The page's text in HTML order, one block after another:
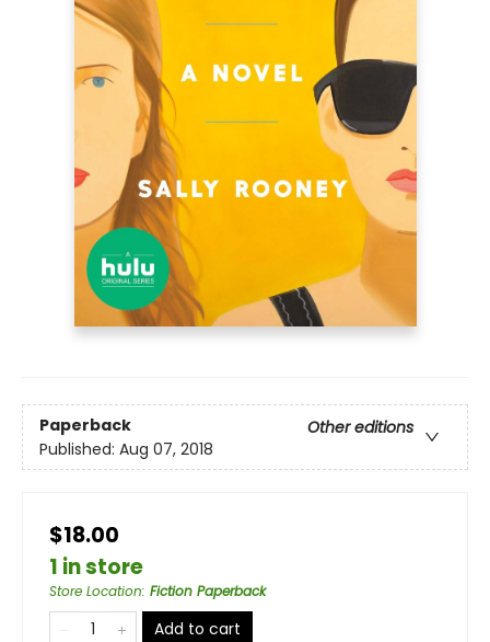
Paperback
Other editions
Published: Aug 07, 2018
$18.00
1 in store
Store Location: Fiction Paperback
Add to cart